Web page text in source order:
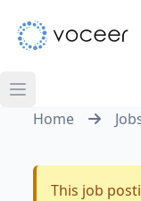
Home
This job